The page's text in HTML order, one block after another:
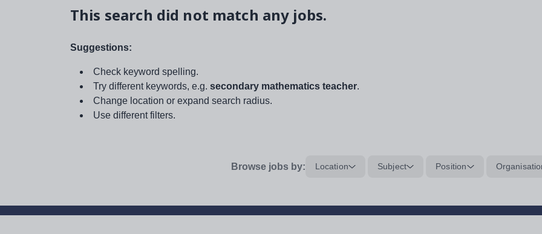
This search did not match any jobs.
Suggestions:
Check keyword spelling.
Try different keywords, e.g. secondary mathematics teacher.
Change location or expand search radius.
Use different filters.
Browse jobs by: Location Subject Position